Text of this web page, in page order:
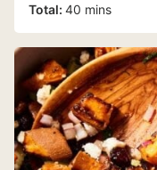
Total: 40 minutes
mins